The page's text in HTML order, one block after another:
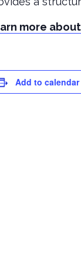
more
Add to calendar